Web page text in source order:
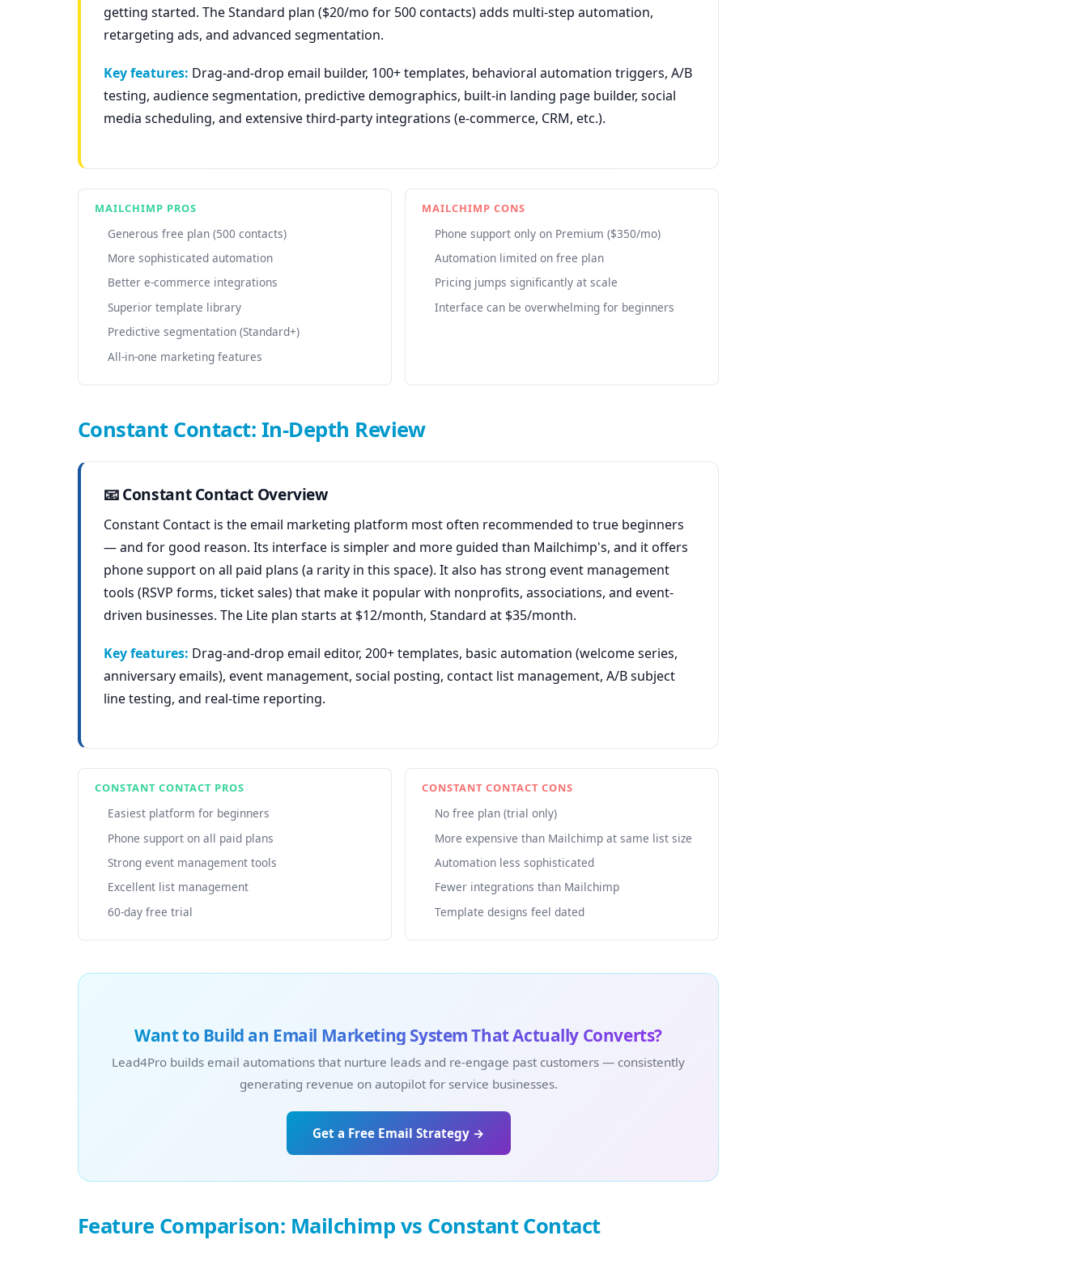
getting started. The Standard plan ($20/mo for 500 contacts) adds multi-step automation,
retargeting ads, and advanced segmentation.
Key features: Drag-and-drop email builder, 100+ templates, behavioral automation triggers, A/B
testing, audience segmentation, predictive demographics, built-in landing page builder, social
media scheduling, and extensive third-party integrations (e-commerce, CRM, etc.).
MAILCHIMP PROS
Generous free plan (500 contacts)
More sophisticated automation
Better e-commerce integrations
Superior template library
Predictive segmentation (Standard+)
All-in-one marketing features
MAILCHIMP CONS
Phone support only on Premium ($350/mo)
Automation limited on free plan
Pricing jumps significantly at scale
Interface can be overwhelming for beginners
Constant Contact: In-Depth Review
📧 Constant Contact Overview
Constant Contact is the email marketing platform most often recommended to true beginners
— and for good reason. Its interface is simpler and more guided than Mailchimp's, and it offers
phone support on all paid plans (a rarity in this space). It also has strong event management
tools (RSVP forms, ticket sales) that make it popular with nonprofits, associations, and event-
driven businesses. The Lite plan starts at $12/month, Standard at $35/month.
Key features: Drag-and-drop email editor, 200+ templates, basic automation (welcome series,
anniversary emails), event management, social posting, contact list management, A/B subject
line testing, and real-time reporting.
CONSTANT CONTACT PROS
Easiest platform for beginners
Phone support on all paid plans
Strong event management tools
Excellent list management
60-day free trial
CONSTANT CONTACT CONS
No free plan (trial only)
More expensive than Mailchimp at same list size
Automation less sophisticated
Fewer integrations than Mailchimp
Template designs feel dated
Want to Build an Email Marketing System That Actually Converts?
Lead4Pro builds email automations that nurture leads and re-engage past customers — consistently
generating revenue on autopilot for service businesses.
Get a Free Email Strategy →
Feature Comparison: Mailchimp vs Constant Contact